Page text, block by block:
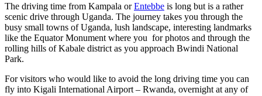
The driving time from Kampala orEntebbe is long but is a rather
scenic drive through Uganda. The journey takes you through the
busy small towns of Uganda, lush landscape, interesting landmarks
like the Equator Monument where you for photos and through the
rolling hills of Kabale district as you approach Bwindi National
Park.
For visitors who would like to avoid the long driving time you can
fly into Kigali International Airport – Rwanda, overnight at any of